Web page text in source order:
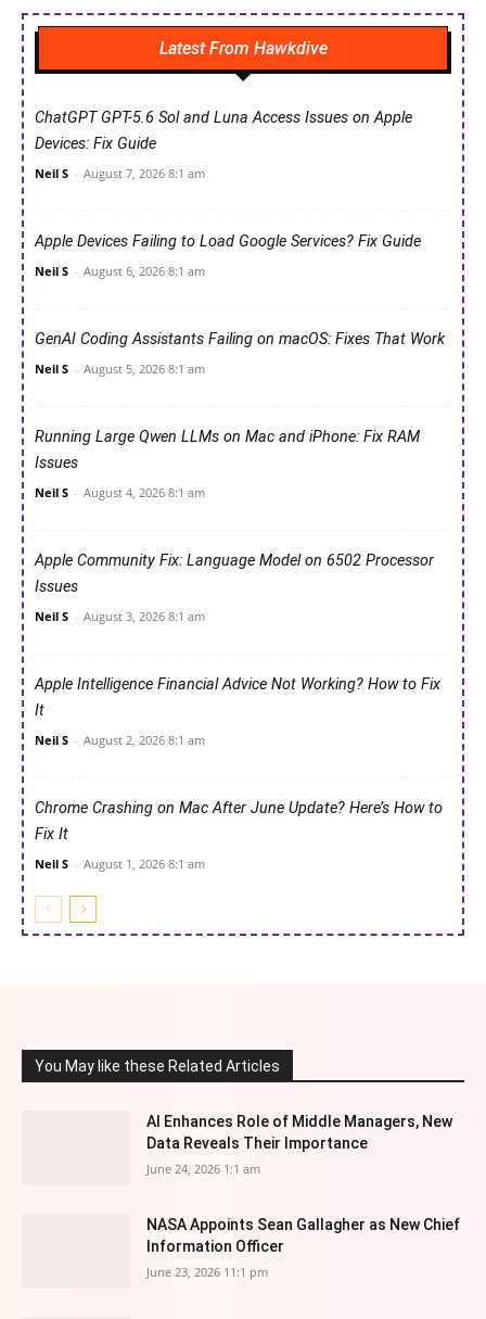
Latest From Hawkdive
ChatGPT GPT-5.6 Sol and Luna Access Issues on Apple
Devices: Fix Guide
Neil S - August 7, 2026 8:1 am
Apple Devices Failing to Load Google Services? Fix Guide
Neil S - August 6, 2026 8:1 am
GenAI Coding Assistants Failing on macOS: Fixes That Work
Neil S - August 5, 2026 8:1 am
Running Large Qwen LLMs on Mac and iPhone: Fix RAM
Issues
Neil S - August 4, 2026 8:1 am
Apple Community Fix: Language Model on 6502 Processor
Issues
Neil S - August 3, 2026 8:1 am
Apple Intelligence Financial Advice Not Working? How to Fix
It
Neil S - August 2, 2026 8:1 am
Chrome Crashing on Mac After June Update? Here’s How to
Fix It
Neil S - August 1, 2026 8:1 am
You May like these Related Articles
AI Enhances Role of Middle Managers, New
Data Reveals Their Importance
June 24, 2026 1:1 am
NASA Appoints Sean Gallagher as New Chief
Information Officer
June 23, 2026 11:1 pm